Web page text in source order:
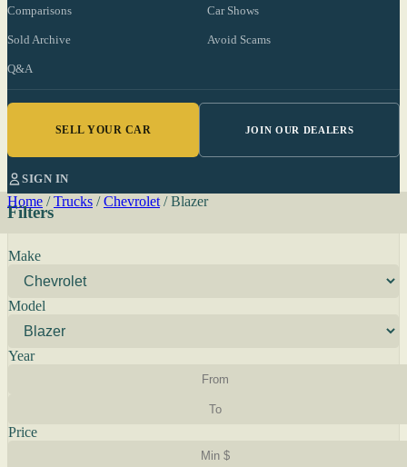
Comparisons Car Shows
Sold Archive Avoid Scams
Q&A
SELL YOUR CAR JOIN OUR DEALERS
SIGN IN
Home / Trucks / Chevrolet / Blazer
Filters
Make
Model
Year
Price